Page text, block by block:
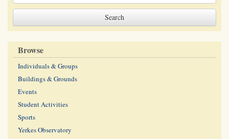
Browse
Individuals & Groups
Buildings & Grounds
Events
Student Activities
Sports
Yerkes Observatory